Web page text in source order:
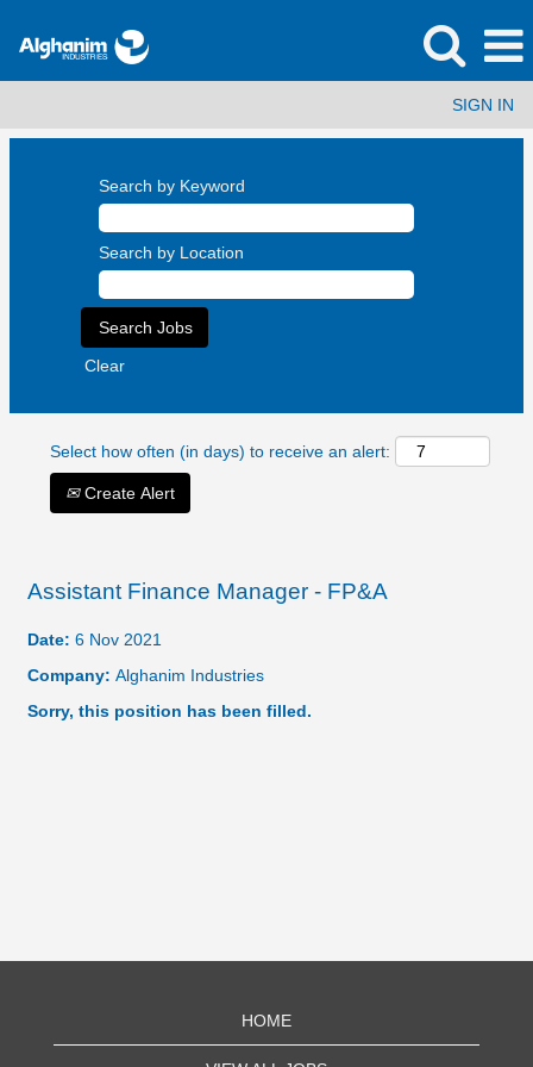
SIGN IN
Search by Keyword
Search by Location
Clear
Select how often (in days) to receive an alert:
Create Alert
Assistant Finance Manager - FP&A
Date: 6 Nov 2021
Company: Alghanim Industries
Sorry, this position has been filled.
HOME